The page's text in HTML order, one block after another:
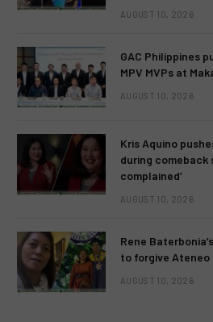
AUGUST 10, 2026
GAC Philippines
MPV MVPs at
AUGUST 10, 2026
Kris Aquino
during comeback
complained’
AUGUST 10, 2026
Rene
to forgive Ateneo
AUGUST 10, 2026